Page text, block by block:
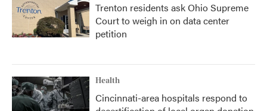
Trenton residents ask Ohio Supreme
Court to weigh in on data center
petition
Health
Cincinnati-area hospitals respond to